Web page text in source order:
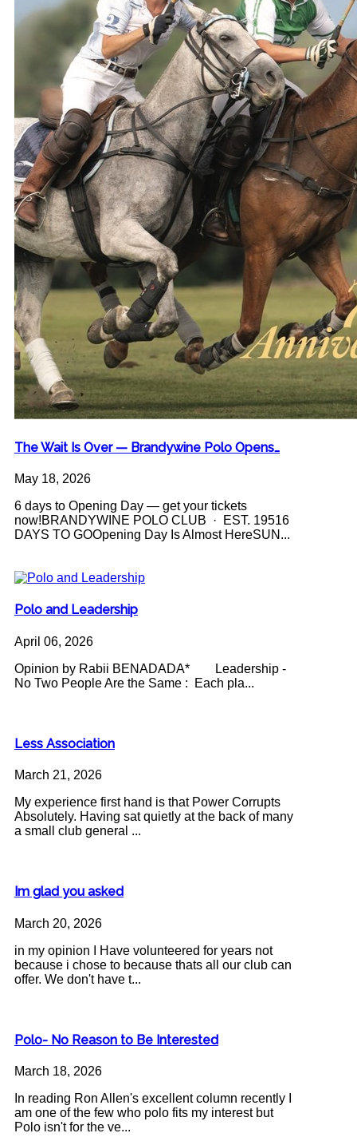
The Wait Is Over — Brandywine Polo Opens…
May 18, 2026
6 days to Opening Day — get your tickets
now!BRANDYWINE POLO CLUB · EST. 19516
DAYS TO GOOpening Day Is Almost HereSUN...
Polo and Leadership
April 06, 2026
Opinion by Rabii BENADADA* Leadership -
No Two People Are the Same : Each pla...
Less Association
March 21, 2026
My experience first hand is that Power Corrupts
Absolutely. Having sat quietly at the back of many
a small club general ...
Im glad you asked
March 20, 2026
in my opinion I Have volunteered for years not
because i chose to because thats all our club can
offer. We don't have t...
Polo- No Reason to Be Interested
March 18, 2026
In reading Ron Allen's excellent column recently I
am one of the few who polo fits my interest but
Polo isn't for the ve...